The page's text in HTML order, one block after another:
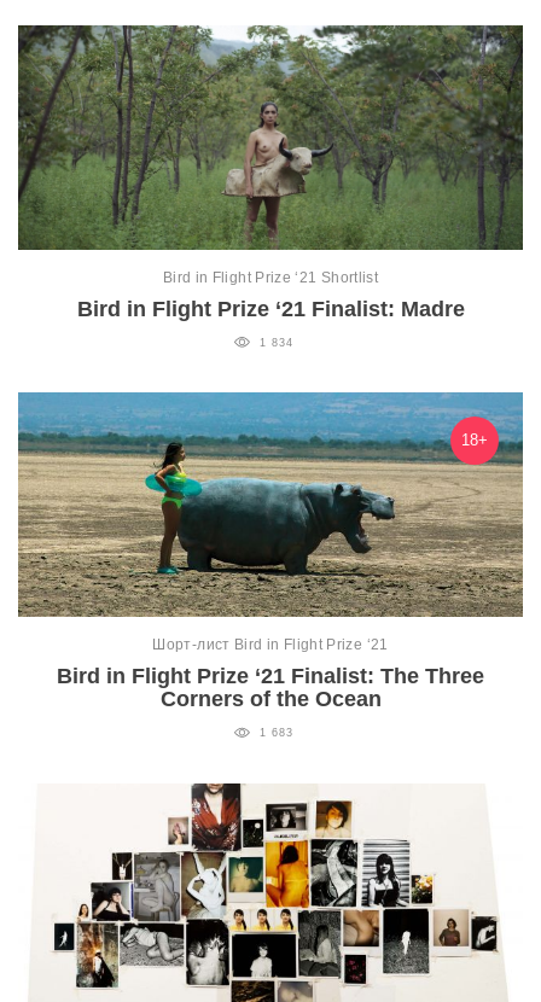
Bird in Flight Prize ‘21 Shortlist
Bird in Flight Prize ‘21 Finalist: Madre
1 834
18+
Шорт-лист Bird in Flight Prize ‘21
Bird in Flight Prize ‘21 Finalist: The Three
Corners of the Ocean
1 683